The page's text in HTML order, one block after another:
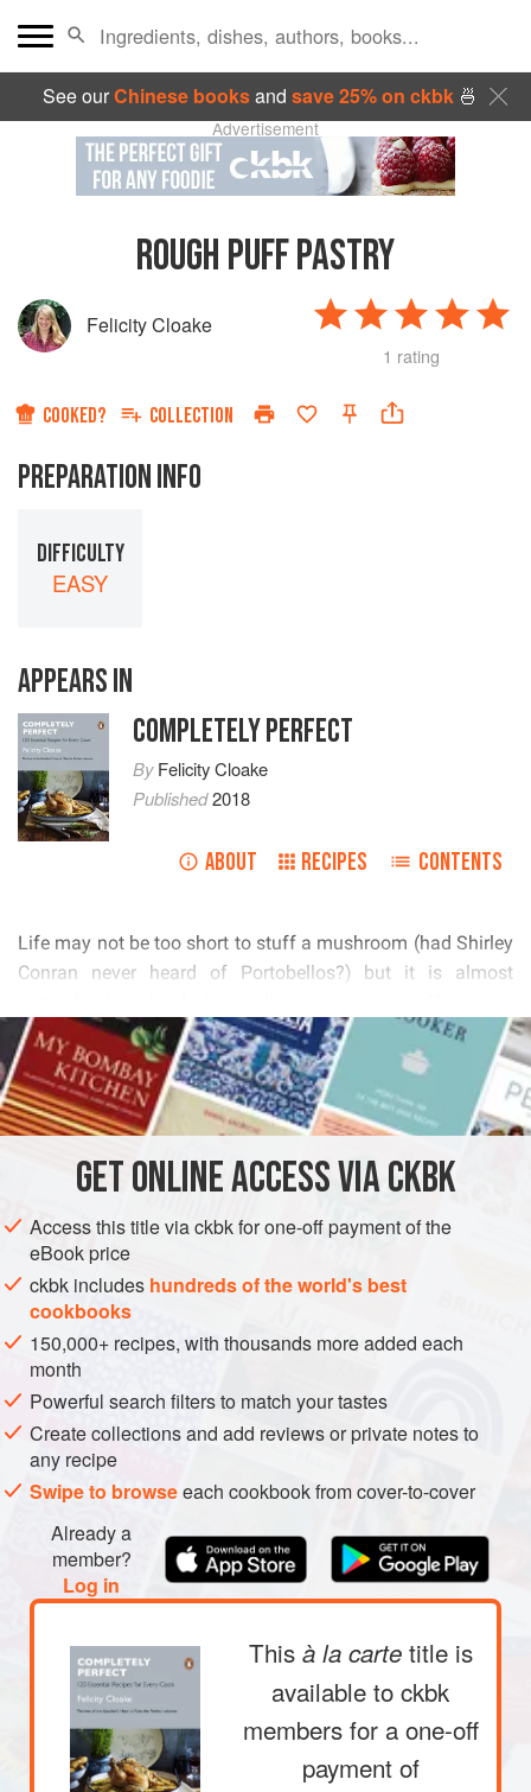
See ourChinese booksand save 25% on ckbk🍜
Advertisement
ROUGH PUFF PASTRY
Felicity Cloake
1 rating
COOKED? COLLECTION
PREPARATION INFO
DIFFICULTY
EASY
APPEARS IN
COMPLETELY PERFECT
ByFelicity Cloake
Published2018
ABOUT RECIPES CONTENTS
           
        
        
      
 
        
        
READ MORE
INGREDIENTS
PASTRY VEGETARIAN
METHOD
GETONLINE ACCESS VIA CKBK
Access this title via ckbk for one-off payment of the
eBook price
ckbk includes hundreds of the world's best
cookbooks
150,000+ recipes, with thousands more added each
month
Powerful search filters to match your tastes
Create collections and add reviews or private notes to
any recipe
Swipe to browseeach cookbook from cover-to-cover
Already a
member?
Log in
This à la carte title is
available to ckbk
members for a one-off
payment of